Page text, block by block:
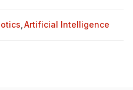
Artificial Intelligence